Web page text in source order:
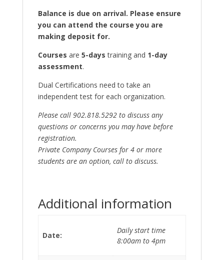
Balance is due on arrival. Please ensure
you can attend the course you are
making deposit for.
Courses are 5-days training and 1-day
assessment.
Dual Certifications need to take an
independent test for each organization.
Please call 902.818.5292 to discuss any
questions or concerns you may have before
registration.
Private Company Courses for 4 or more
students are an option, call to discuss.
Additional information
Date:
Daily start time
8:00am to 4pm